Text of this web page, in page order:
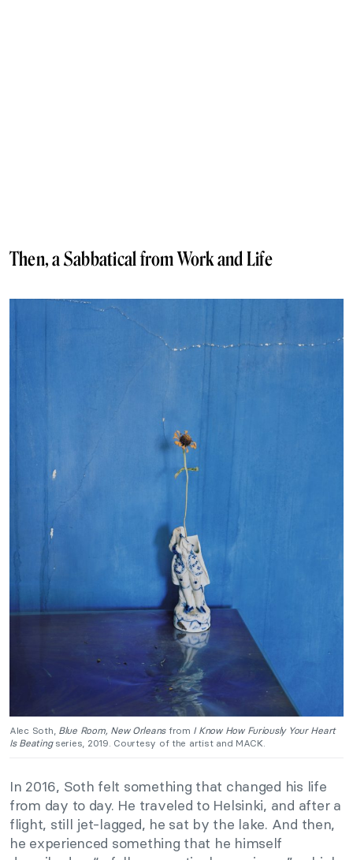
Then, a Sabbatical from Work and Life
Alec Soth, Blue Room, New Orleansfrom I Know How Furiously Your Heart
Is Beating series, 2019. Courtesy of the artist and MACK.
In 2016, Soth felt something that changed his life
from day to day. He traveled to Helsinki, and after a
flight, still jet-lagged, he sat by the lake. And then,
he experienced something that he himself